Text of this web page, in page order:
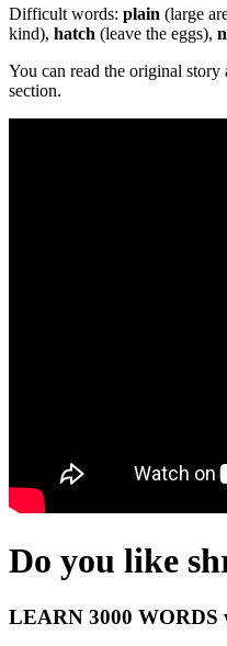
Difficult words: plain (large
kind), hatch (leave the eggs),
You can read the original
section.
Do you like
LEARN 3000